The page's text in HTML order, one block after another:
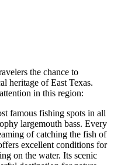
the chance to
heritage of East Texas.
in this region:
famous fishing spots in all
largemouth bass. Every
of catching the fish of
excellent conditions for
on the water. Its scenic